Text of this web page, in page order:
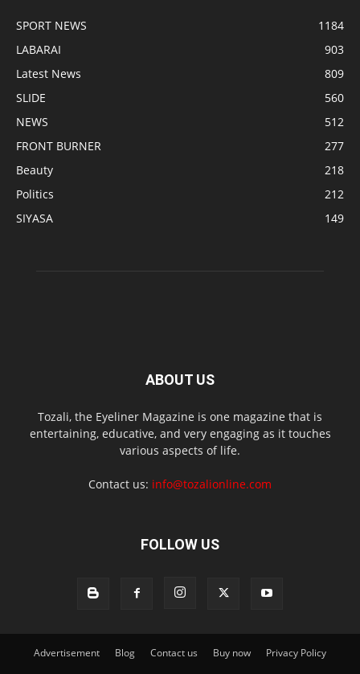
SPORT NEWS
1184
LABARAI
903
Latest News
809
SLIDE
560
NEWS
512
FRONT BURNER
277
Beauty
218
Politics
212
SIYASA
149
ABOUT US
Tozali, the Eyeliner Magazine is one magazine that is
entertaining, educative, and very engaging as it touches
various aspects of life.
Contact us: info@tozalionline.com
FOLLOW US
Advertisement Blog Contact us Buy now Privacy Policy